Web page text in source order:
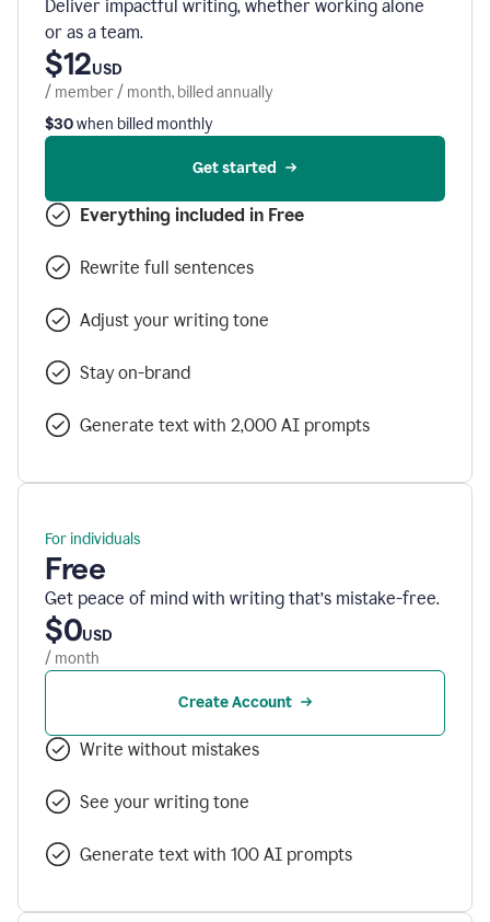
Deliver impactful writing, whether working alone
or as a team.
$12USD
/ member / month, billed annually
$30when billed monthly
Get started
Everything included in Free
Rewrite full sentences
Adjust your writing tone
Stay on-brand
Generate text with 2,000 AI prompts
For individuals
Free
Get peace of mind with writing that’s mistake-free.
$0USD
/ month
Create Account
Write without mistakes
See your writing tone
Generate text with 100 AI prompts